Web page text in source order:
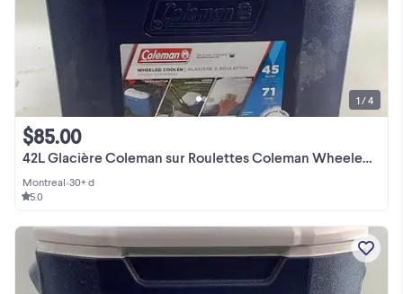
42L Glacière Coleman sur Roulettes Coleman Wheeled Cooler
$85.00
Montreal•30+ d
5.0
1 / 4